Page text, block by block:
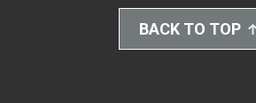
BACK TO TOP